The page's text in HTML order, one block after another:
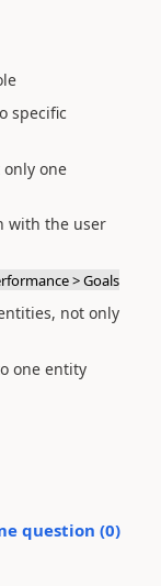
specific
one
with the user
> Goals
not only
one entity
question (0)